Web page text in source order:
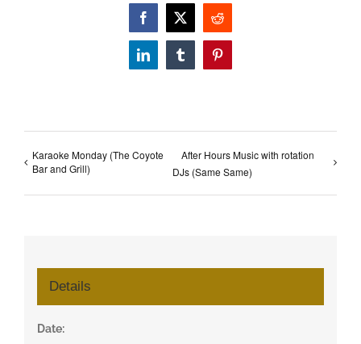
Facebook
X Reddit
LinkedInTumblrPinterest
Karaoke Monday (The Coyote
Bar and Grill)
After Hours Music with rotation
DJs (Same Same)
Details
Date: